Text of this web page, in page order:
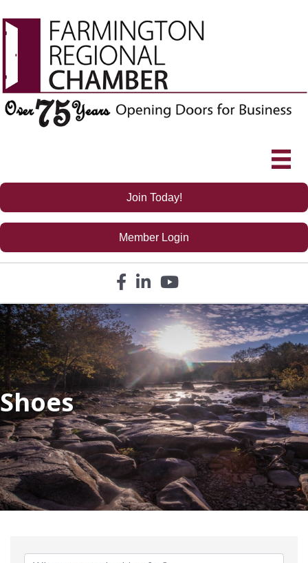
Join Today!
Member Login
Facebook icon
LinkedIn icon
YouTube icon
Shoes